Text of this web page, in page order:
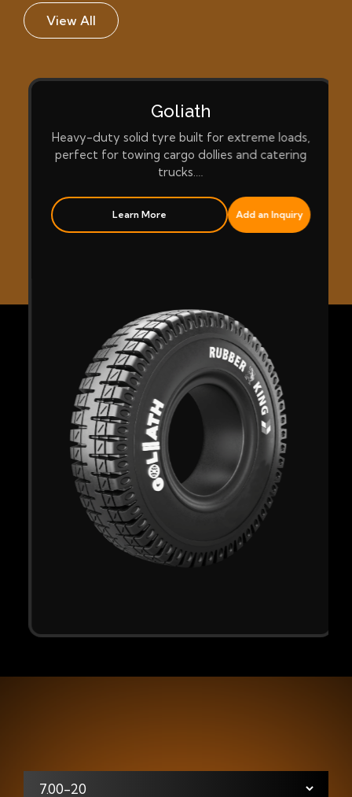
View All
Goliath
Heavy-duty solid tyre built for extreme loads,
perfect for towing cargo dollies and catering
trucks.…
Learn More Add an Inquiry